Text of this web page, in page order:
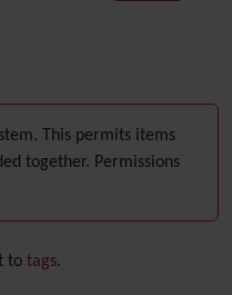
This permits items
together. Permissions
to tags.